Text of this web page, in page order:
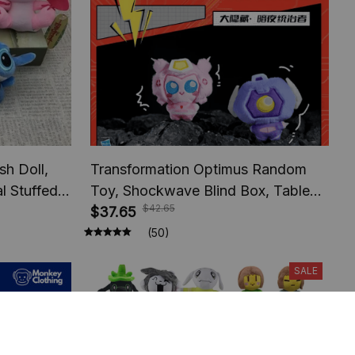
Doll,
Stuffed,
Transformation Optimus Random
Toy, Shockwave Blind Box, Table
Decoration, Toy Model Fans
Suprise Holiday Gifts
$37.65 $42.65
(50)
SALE